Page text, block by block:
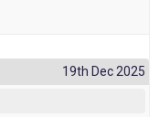
19th Dec 2025